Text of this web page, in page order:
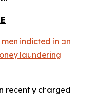
indicted in an
laundering
recently charged